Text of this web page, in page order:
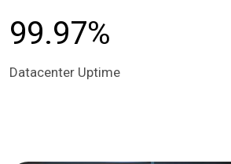
99.97%
Datacenter Uptime